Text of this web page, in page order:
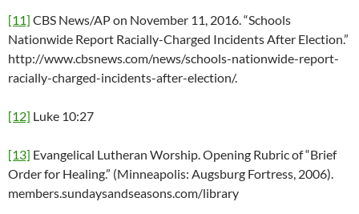
[11] CBS News/AP on November 11, 2016. “Schools
Nationwide Report Racially-Charged Incidents After Election.”
http://www.cbsnews.com/news/schools-nationwide-report-
racially-charged-incidents-after-election/.
[12] Luke 10:27
[13] Evangelical Lutheran Worship. Opening Rubric of “Brief
Order for Healing.” (Minneapolis: Augsburg Fortress, 2006).
members.sundaysandseasons.com/library